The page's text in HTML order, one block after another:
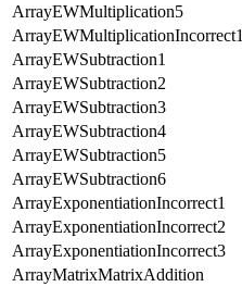
ArrayEWMultiplication5
ArrayEWMultiplicationIncorrect1
ArrayEWSubtraction1
ArrayEWSubtraction2
ArrayEWSubtraction3
ArrayEWSubtraction4
ArrayEWSubtraction5
ArrayEWSubtraction6
ArrayExponentiationIncorrect1
ArrayExponentiationIncorrect2
ArrayExponentiationIncorrect3
ArrayMatrixMatrixAddition